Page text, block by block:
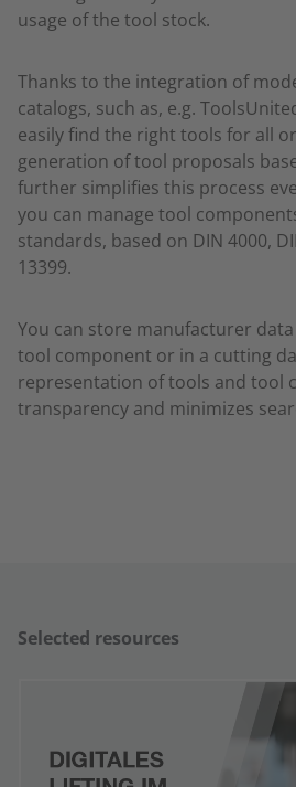
usage of the tool stock.
Thanks to the integration of
catalogs, such as, e.g.
easily find the right tools for all
generation of tool proposals
further simplifies this process
you can manage tool
standards, based on DIN 4000,
13399.
You can store manufacturer
tool component or in a cutting
representation of tools and tool
transparency and minimizes
Selected resources